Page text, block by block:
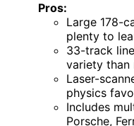
Pros:
Large 178-
plenty to
33-track
variety than
Laser-
physics
Includes
Porsche,